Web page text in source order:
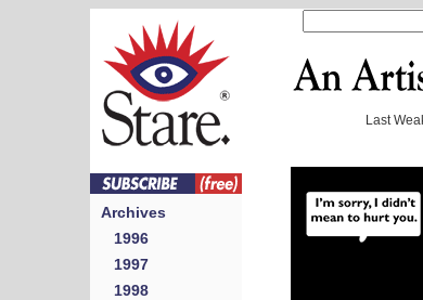
Archives
1996
1997
1998
Last